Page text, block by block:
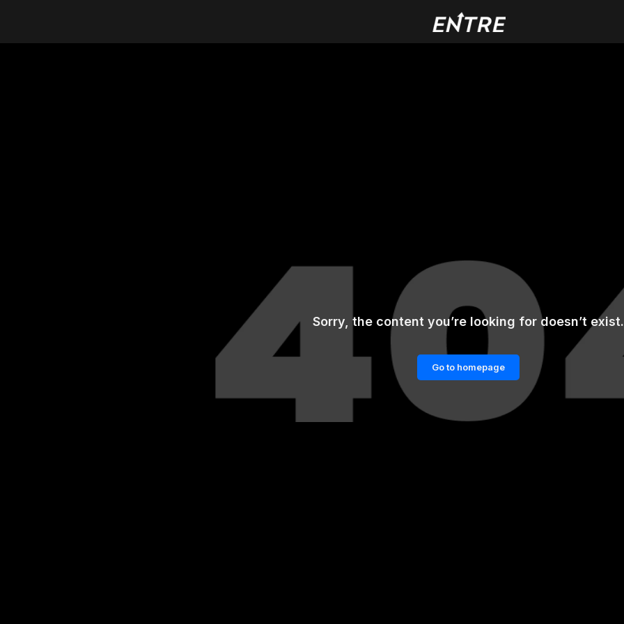
Sorry, the content you’re looking for doesn’t exist.
Go to homepage